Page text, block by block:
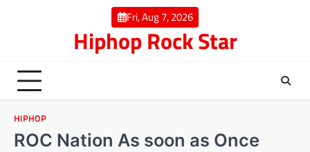
Fri, Aug 7, 2026
Hiphop Rock Star
HIPHOP
ROC Nation As soon as Once